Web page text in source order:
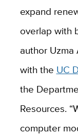
expand
overlap with
author
with the UC
the
Resources.
computer